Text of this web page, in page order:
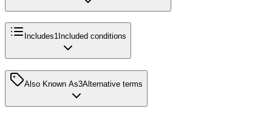
Includes1 Included conditions
Also Known As3Alternative terms